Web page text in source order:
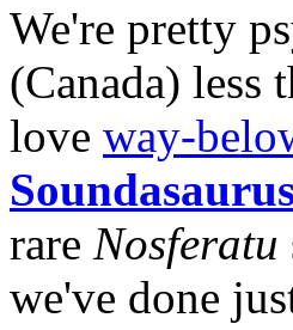
We're pretty
(Canada) less
love way-
rare Nosferatu
we've done